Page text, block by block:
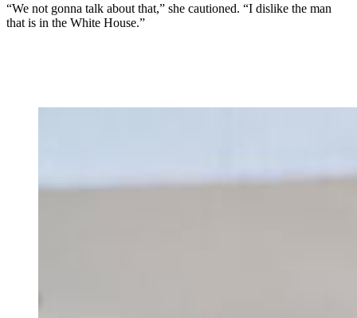
“We not gonna talk about that,” she cautioned. “I dislike the man
that is in the White House.”